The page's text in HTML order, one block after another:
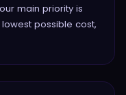
main priority is
possible cost,